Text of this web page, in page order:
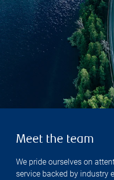
Meet the team
We pride ourselves on
service backed by industry